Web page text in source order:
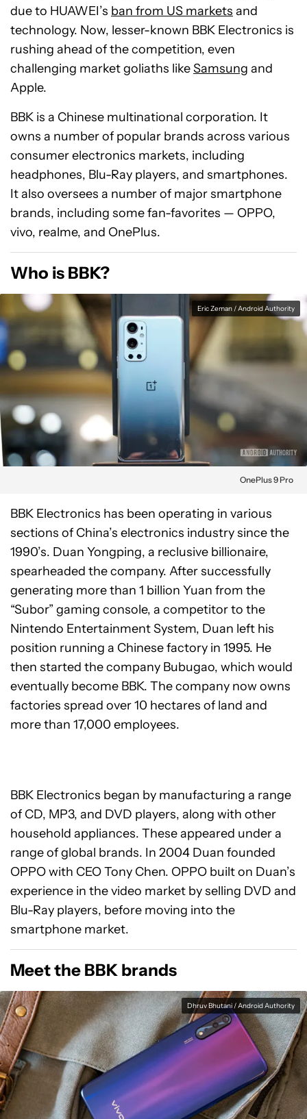
due to HUAWEI’s ban from US markets and
technology. Now, lesser-known BBK Electronics is
rushing ahead of the competition, even
challenging market goliaths likeSamsung and
Apple.
BBK is a Chinese multinational corporation. It
owns a number of popular brands across various
consumer electronics markets, including
headphones, Blu-Ray players, and smartphones.
It also oversees a number of major smartphone
brands, including some fan-favorites — OPPO,
vivo, realme, and OnePlus.
Who is BBK?
Eric Zeman / Android Authority
OnePlus 9 Pro
BBK Electronics has been operating in various
sections of China’s electronics industry since the
1990’s. Duan Yongping, a reclusive billionaire,
spearheaded the company. After successfully
generating more than 1 billion Yuan from the
“Subor” gaming console, a competitor to the
Nintendo Entertainment System, Duan left his
position running a Chinese factory in 1995. He
then started the company Bubugao, which would
eventually become BBK. The company now owns
factories spread over 10 hectares of land and
more than 17,000 employees.
BBK Electronics began by manufacturing a range
of CD, MP3, and DVD players, along with other
household appliances. These appeared under a
range of global brands. In 2004 Duan founded
OPPO with CEO Tony Chen. OPPO built on Duan’s
experience in the video market by selling DVD and
Blu-Ray players, before moving into the
smartphone market.
Meet the BBK brands
Dhruv Bhutani / Android Authority